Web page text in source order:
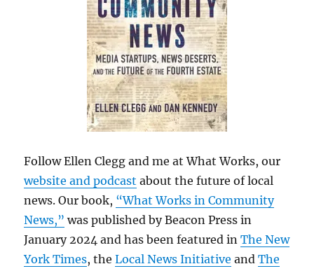
Follow Ellen Clegg and me at What Works, our
website and podcast about the future of local
news. Our book, “What Works in Community
News,” was published by Beacon Press in
January 2024 and has been featured inThe New
York Times, theLocal News Initiative andThe